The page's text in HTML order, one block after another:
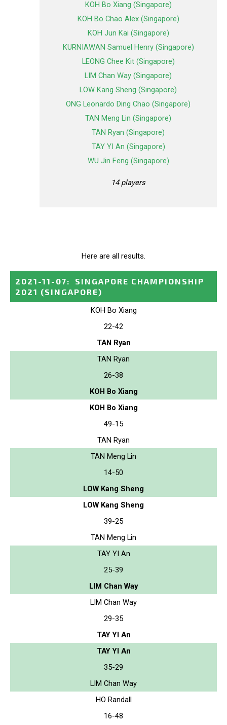
KOH Bo Xiang (Singapore)
KOH Bo Chao Alex (Singapore)
KOH Jun Kai (Singapore)
KURNIAWAN Samuel Henry (Singapore)
LEONG Chee Kit (Singapore)
LIM Chan Way (Singapore)
LOW Kang Sheng (Singapore)
ONG Leonardo Ding Chao (Singapore)
TAN Meng Lin (Singapore)
TAN Ryan (Singapore)
TAY YI An (Singapore)
WU Jin Feng (Singapore)
14 players
Here are all results.
2021-11-07:
SINGAPORE CHAMPIONSHIP
2021 (SINGAPORE)
KOH Bo Xiang
22-42
TAN Ryan
TAN Ryan
26-38
KOH Bo Xiang
KOH Bo Xiang
49-15
TAN Ryan
TAN Meng Lin
14-50
LOW Kang Sheng
LOW Kang Sheng
39-25
TAN Meng Lin
TAY YI An
25-39
LIM Chan Way
LIM Chan Way
29-35
TAY YI An
TAY YI An
35-29
LIM Chan Way
HO Randall
16-48